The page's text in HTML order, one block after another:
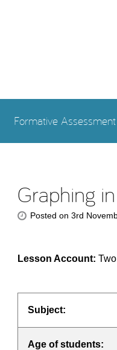
Formative Assessment
Graphing
Posted on3rd
Lesson Account:
Subject:
Age of students: